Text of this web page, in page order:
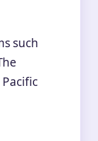
such